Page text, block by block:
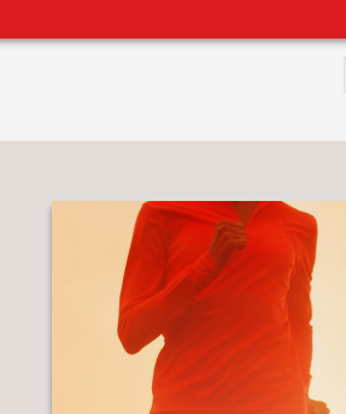
NEW
COMING
ABRAMS
SIGNATURE
EDITIONS